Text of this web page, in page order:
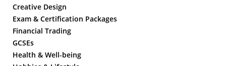
Creative Design
Exam & Certification Packages
Financial Trading
GCSEs
Health & Well-being